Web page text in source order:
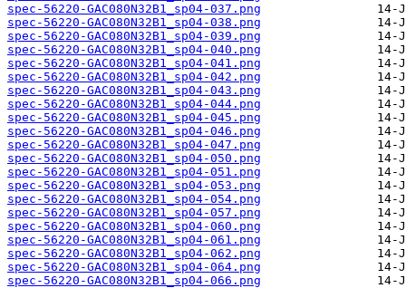
spec-56220-GAC080N32B1_sp04-037.png
spec-56220-GAC080N32B1_sp04-038.png
spec-56220-GAC080N32B1_sp04-039.png
spec-56220-GAC080N32B1_sp04-040.png
spec-56220-GAC080N32B1_sp04-041.png
spec-56220-GAC080N32B1_sp04-042.png
spec-56220-GAC080N32B1_sp04-043.png
spec-56220-GAC080N32B1_sp04-044.png
spec-56220-GAC080N32B1_sp04-045.png
spec-56220-GAC080N32B1_sp04-046.png
spec-56220-GAC080N32B1_sp04-047.png
spec-56220-GAC080N32B1_sp04-050.png
spec-56220-GAC080N32B1_sp04-051.png
spec-56220-GAC080N32B1_sp04-053.png
spec-56220-GAC080N32B1_sp04-054.png
spec-56220-GAC080N32B1_sp04-057.png
spec-56220-GAC080N32B1_sp04-060.png
spec-56220-GAC080N32B1_sp04-061.png
spec-56220-GAC080N32B1_sp04-062.png
spec-56220-GAC080N32B1_sp04-064.png
spec-56220-GAC080N32B1_sp04-066.png